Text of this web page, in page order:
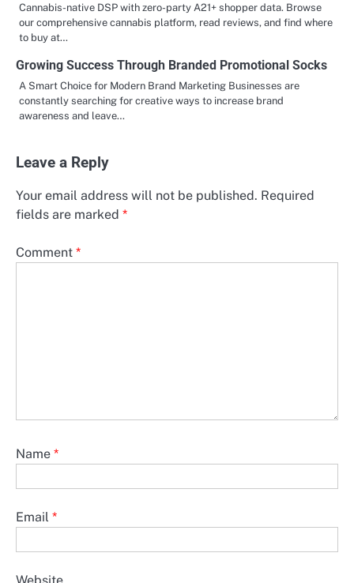
Cannabis-native DSP with zero-party A21+ shopper data. Browse
our comprehensive cannabis platform, read reviews, and find where
to buy at…
Growing Success Through Branded Promotional Socks
A Smart Choice for Modern Brand Marketing Businesses are
constantly searching for creative ways to increase brand
awareness and leave…
Leave a Reply
Your email address will not be published. Required
fields are marked *
Comment *
Name *
Email *